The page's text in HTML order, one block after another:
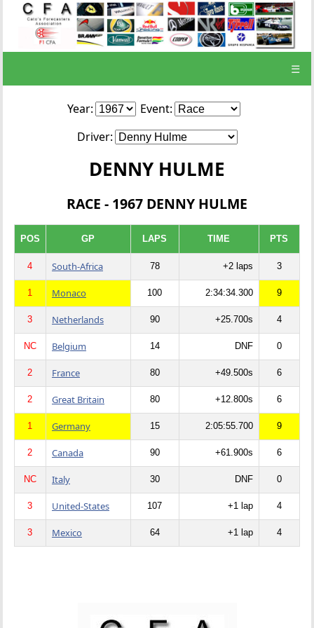
☰
Year:
Event:
Driver:
DENNY HULME
RACE - 1967 DENNY HULME
POS GP LAPS TIME PTS
4 South-Africa 78 +2 laps 3
1 Monaco 100 2:34:34.300 9
3 Netherlands 90 +25.700s 4
NC Belgium 14 DNF 0
2 France 80 +49.500s 6
2 Great Britain 80 +12.800s 6
1 Germany 15 2:05:55.700 9
2 Canada 90 +61.900s 6
NC Italy 30 DNF 0
3 United-States 107 +1 lap 4
3 Mexico 64 +1 lap 4